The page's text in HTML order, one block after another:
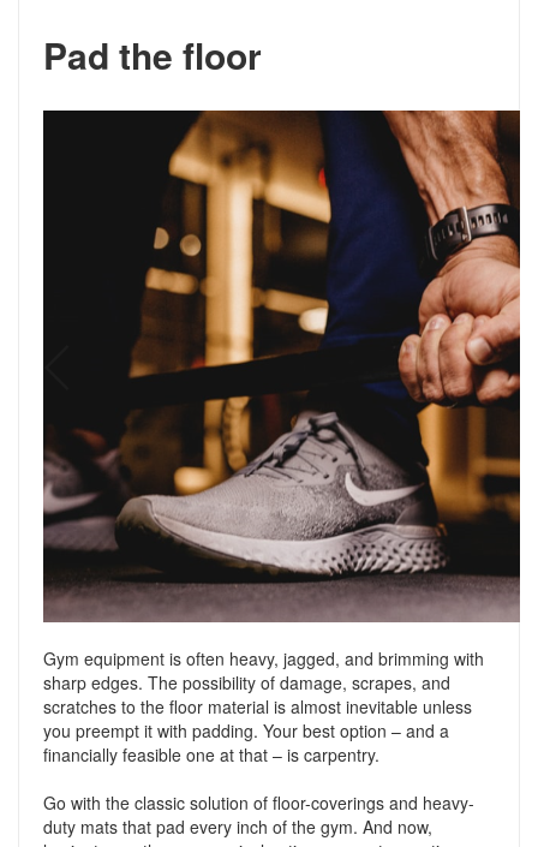
Pad the floor
Gym equipment is often heavy, jagged, and brimming with
sharp edges. The possibility of damage, scrapes, and
scratches to the floor material is almost inevitable unless
you preempt it with padding. Your best option – and a
financially feasible one at that – is carpentry.
Go with the classic solution of floor-coverings and heavy-
duty mats that pad every inch of the gym. And now,